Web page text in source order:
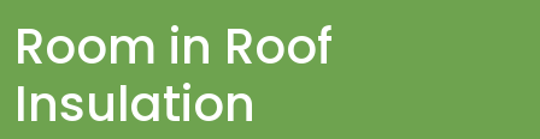
Room in Roof
Insulation